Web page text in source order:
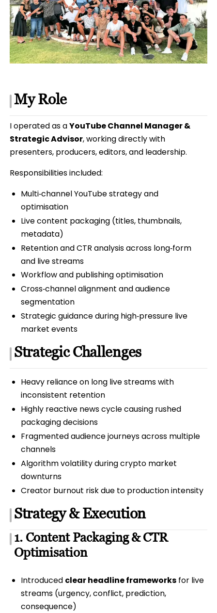
My Role
I operated as aYouTube Channel Manager &
Strategic Advisor, working directly with
presenters, producers, editors, and leadership.
Responsibilities included:
Multi‑channel YouTube strategy and
optimisation
Live content packaging (titles, thumbnails,
metadata)
Retention and CTR analysis across long‑form
and live streams
Workflow and publishing optimisation
Cross‑channel alignment and audience
segmentation
Strategic guidance during high‑pressure live
market events
Strategic Challenges
Heavy reliance on long live streams with
inconsistent retention
Highly reactive news cycle causing rushed
packaging decisions
Fragmented audience journeys across multiple
channels
Algorithm volatility during crypto market
downturns
Creator burnout risk due to production intensity
Strategy & Execution
1. Content Packaging & CTR
Optimisation
Introduced clear headline frameworksfor live
streams (urgency, conflict, prediction,
consequence)